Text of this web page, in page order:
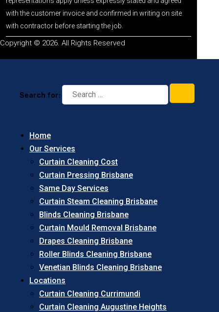
with the customer invoice and confirmed in writing on site
with contractor before starting the job.
Copyright © 2026. All Rights Reserved
Search for:
Home
Our Services
Curtain Cleaning Cost
Curtain Pressing Brisbane
Same Day Services
Curtain Steam Cleaning Brisbane
Blinds Cleaning Brisbane
Curtain Mould Removal Brisbane
Drapes Cleaning Brisbane
Roller Blinds Cleaning Brisbane
Venetian Blinds Cleaning Brisbane
Locations
Curtain Cleaning Currimundi
Curtain Cleaning Augustine Heights